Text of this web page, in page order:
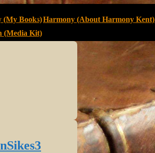
(My Books)Harmony (About Harmony Kent)
(Media Kit)